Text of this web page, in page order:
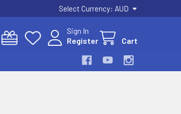
Select Currency: AUD
Sign In
Register
Cart